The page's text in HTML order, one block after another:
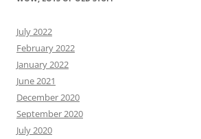
July 2022
February 2022
January 2022
June 2021
December 2020
September 2020
July 2020